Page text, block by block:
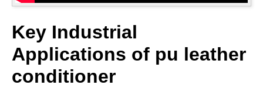
Key Industrial
Applications of pu leather
conditioner